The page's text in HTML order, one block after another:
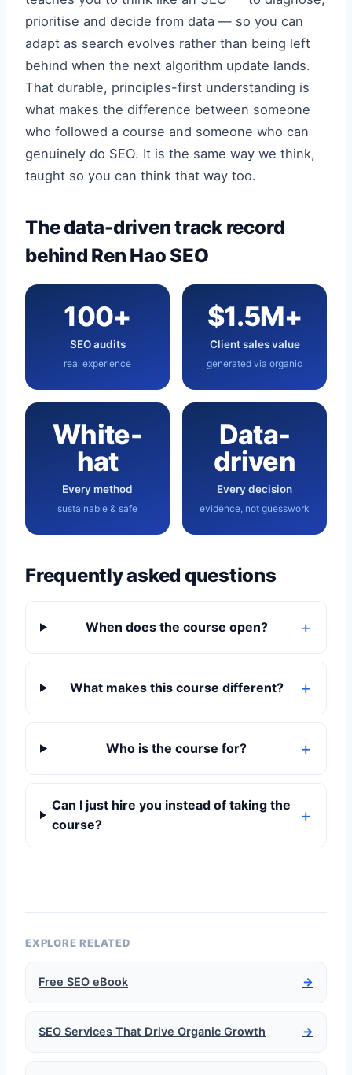
prioritise and decide from data — so you can
adapt as search evolves rather than being left
behind when the next algorithm update lands.
That durable, principles-first understanding is
what makes the difference between someone
who followed a course and someone who can
genuinely do SEO. It is the same way we think,
taught so you can think that way too.
The data-driven track record
behind Ren Hao SEO
100+
SEO audits
real experience
$1.5M+
Client sales value
generated via organic
White-
hat
Every method
sustainable & safe
Data-
driven
Every decision
evidence, not guesswork
Frequently asked questions
When does the course open?
What makes this course different?
Who is the course for?
Can I just hire you instead of taking the
course?
EXPLORE RELATED
Free SEO eBook →
SEO Services That Drive Organic Growth →